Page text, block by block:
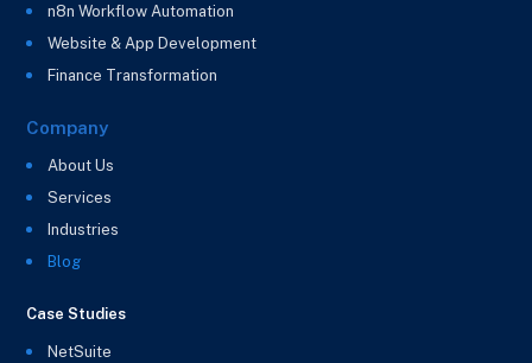
n8n Workflow Automation
Website & App Development
Finance Transformation
Company
About Us
Services
Industries
Blog
Case Studies
NetSuite